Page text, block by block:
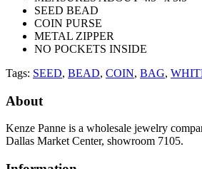
SEED BEAD
COIN PURSE
METAL ZIPPER
NO POCKETS INSIDE
Tags: SEED, BEAD, COIN, BAG,
About
Kenze Panne is a wholesale jewelry
Dallas Market Center, showroom 7105.